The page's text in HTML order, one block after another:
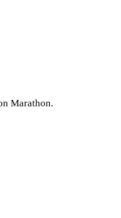
Marathon.